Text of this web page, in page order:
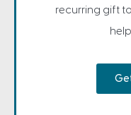
recurring gift